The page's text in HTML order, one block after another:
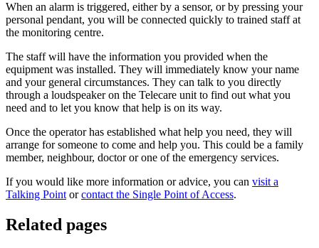
When an alarm is triggered, either by a sensor, or by pressing your
personal pendant, you will be connected quickly to trained staff at
the monitoring centre.
The staff will have the information you provided when the
equipment was installed. They will immediately know your name
and your general circumstances. They can talk to you directly
through a loudspeaker on the Telecare unit to find out what you
need and to let you know that help is on its way.
Once the operator has established what help you need, they will
arrange for someone to come and help you. This could be a family
member, neighbour, doctor or one of the emergency services.
If you would like more information or advice, you can visit a
Talking Point orcontact the Single Point of Access.
Related pages